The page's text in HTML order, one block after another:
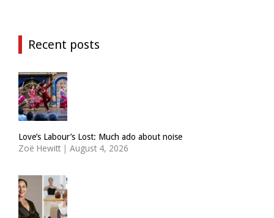
Recent posts
Love’s Labour’s Lost: Much ado about noise
Zoë Hewitt | August 4, 2026